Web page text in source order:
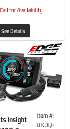
for Availability
See Details
Insight
Item #:
BKDQ-